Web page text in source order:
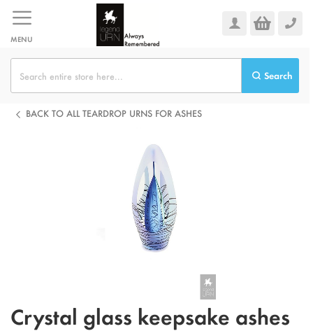
to
MENU
Search
BACK TO ALL TEARDROP URNS FOR ASHES
to
Crystal glass keepsake ashes